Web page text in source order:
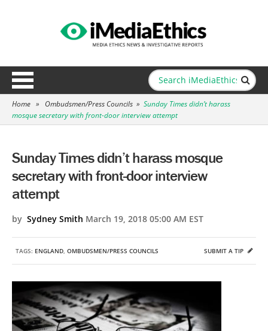
Home » Ombudsmen/Press Councils » Sunday Times didn’t harass
mosque secretary with front-door interview attempt
Sunday Times didn’t harass mosque
secretary with front-door interview
attempt
by Sydney Smith March 19, 2018 05:00 AM EST
TAGS: ENGLAND, OMBUDSMEN/PRESS COUNCILS SUBMIT A TIP